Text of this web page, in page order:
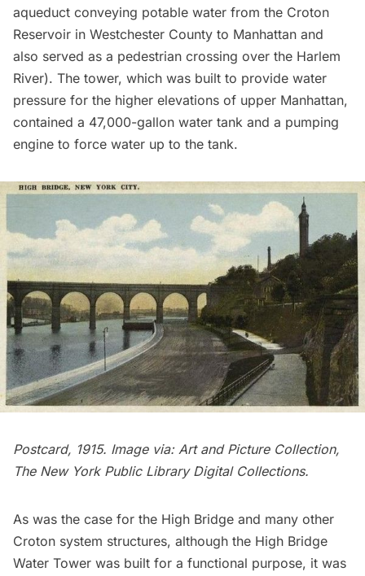
aqueduct conveying potable water from the Croton
Reservoir in Westchester County to Manhattan and
also served as a pedestrian crossing over the Harlem
River). The tower, which was built to provide water
pressure for the higher elevations of upper Manhattan,
contained a 47,000-gallon water tank and a pumping
engine to force water up to the tank.
Postcard, 1915. Image via: Art and Picture Collection,
The New York Public Library Digital Collections.
As was the case for the High Bridge and many other
Croton system structures, although the High Bridge
Water Tower was built for a functional purpose, it was